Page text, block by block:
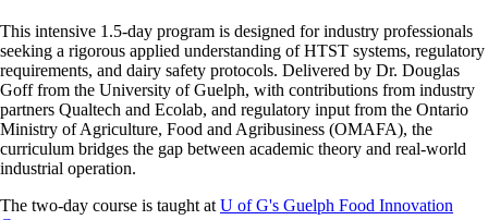
This intensive 1.5-day program is designed for industry professionals
seeking a rigorous applied understanding of HTST systems, regulatory
requirements, and dairy safety protocols. Delivered by Dr. Douglas
Goff from the University of Guelph, with contributions from industry
partners Qualtech and Ecolab, and regulatory input from the Ontario
Ministry of Agriculture, Food and Agribusiness (OMAFA), the
curriculum bridges the gap between academic theory and real-world
industrial operation.
The two-day course is taught at U of G's Guelph Food Innovation